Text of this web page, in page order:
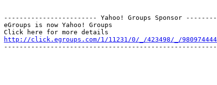
------------------------ Yahoo! Groups Sponsor
eGroups is now Yahoo! Groups
http://click.egroups.com/1/11231/0/_/423498/_/